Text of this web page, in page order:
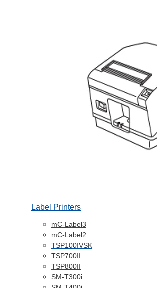
Label Printers
mC-Label3
mC-Label2
TSP100IVSK
TSP700II
TSP800II
SM-T300i